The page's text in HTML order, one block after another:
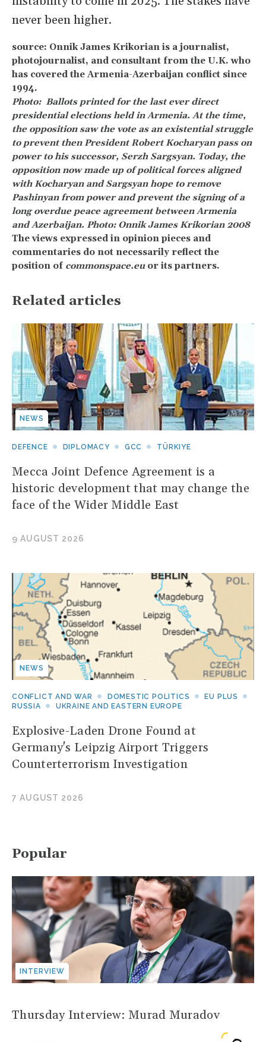
never been higher.
source: Onnik James Krikorian is a journalist,
photojournalist, and consultant from the U.K. who
has covered the Armenia-Azerbaijan conflict since
1994.
Photo: Ballots printed for the last ever direct
presidential elections held in Armenia. At the time,
the opposition saw the vote as an existential struggle
to prevent then President Robert Kocharyan pass on
power to his successor, Serzh Sargsyan. Today, the
opposition now made up of political forces aligned
with Kocharyan and Sargsyan hope to remove
Pashinyan from power and prevent the signing of a
long overdue peace agreement between Armenia
and Azerbaijan. Photo: Onnik James Krikorian 2008
The views expressed in opinion pieces and
commentaries do not necessarily reflect the
position of commonspace.eu or its partners.
Related articles
NEWS
DEFENCE DIPLOMACY GCC TÜRKIYE
Mecca Joint Defence Agreement is a
historic development that may change the
face of the Wider Middle East
9 AUGUST 2026
NEWS
CONFLICT AND WAR DOMESTIC POLITICS
EU PLUS
RUSSIA
UKRAINE AND EASTERN EUROPE
Explosive-Laden Drone Found at
Germany's Leipzig Airport Triggers
Counterterrorism Investigation
7 AUGUST 2026
Popular
INTERVIEW
Thursday Interview: Murad Muradov